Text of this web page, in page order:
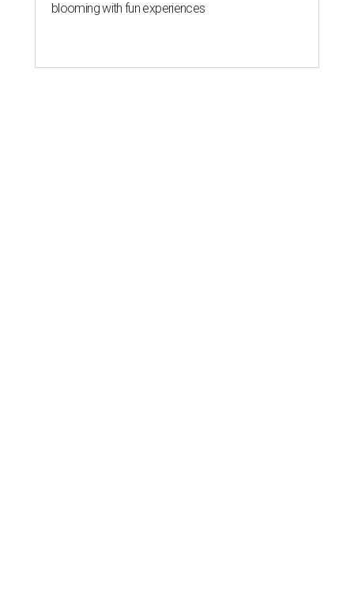
blooming with fun experiences